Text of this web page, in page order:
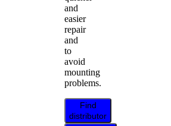
and
easier
repair
and
to
avoid
mounting
problems.
Find
distributor